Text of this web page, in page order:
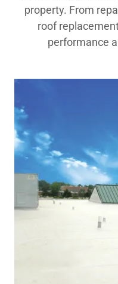
property. From
roof
performance